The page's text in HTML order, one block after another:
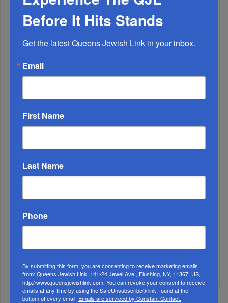
OIF’s West Hempstead Barbecue To Fund Security
And Healing I...
Chazaq Tish’ah B’Av Marathon Inspires With
Messages Of Faith...
Zero Out Of Nineteen...
Mamdani Raises Anti-Jewish Temperature In NYC...
Before It Hits Stands
Get the latest Queens Jewish Link in your inbox.
Email
First Name
Last Name
Phone
By submitting this form, you are consenting to receive marketing emails
from: Queens Jewish Link, 141-24 Jewel Ave., Flushing, NY, 11367, US,
http://www.queensjewishlink.com. You can revoke your consent to receive
emails at any time by using the SafeUnsubscribe® link, found at the
bottom of every email. Emails are serviced by Constant Contact.